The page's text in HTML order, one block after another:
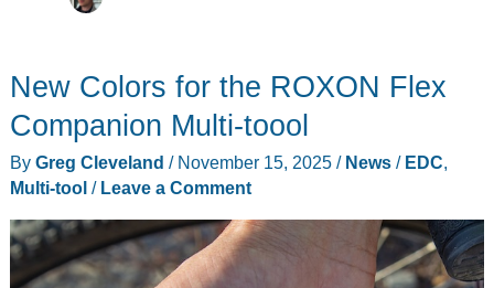
New Colors for the ROXON Flex
Companion Multi-toool
By Greg Cleveland / November 15, 2025 / News/ EDC,
Multi-tool/ Leave a Comment